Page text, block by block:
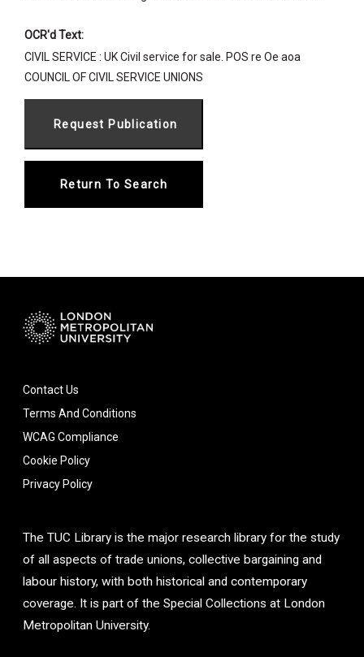
OCR'd Text:
CIVIL SERVICE : UK Civil service for sale. POS re Oe aoa
COUNCIL OF CIVIL SERVICE UNIONS
Return To Search
Contact Us
Terms And Conditions
WCAG Compliance
Cookie Policy
Privacy Policy
The TUC Library is the major research library for the study
of all aspects of trade unions, collective bargaining and
labour history, with both historical and contemporary
coverage. It is part of the Special Collections at London
Metropolitan University.